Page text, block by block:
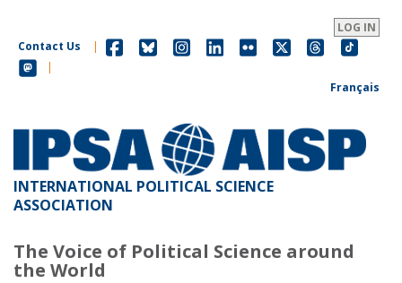
main
content
LOG IN
Contact Us
|
|
Français
INTERNATIONAL POLITICAL SCIENCE
ASSOCIATION
The Voice of Political Science around
the World